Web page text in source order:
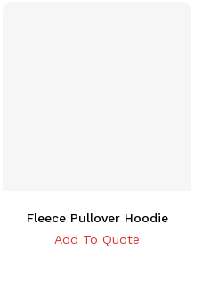
Fleece Pullover Hoodie
Add To Quote